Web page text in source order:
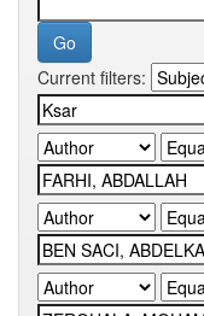
Current filters: